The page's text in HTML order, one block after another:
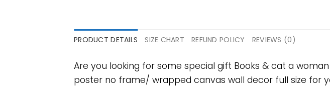
PRODUCT DETAILS SIZE CHART REFUND POLICY REVIEWS (0)
Are you looking for some special gift Books & cat a
poster no frame/ wrapped canvas wall decor full size for